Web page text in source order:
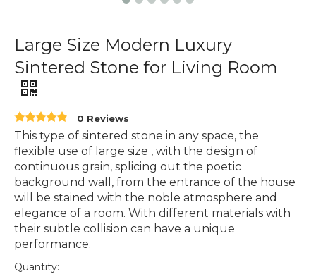
Large Size Modern Luxury
Sintered Stone for Living Room
0 Reviews
This type of sintered stone in any space, the
flexible use of large size , with the design of
continuous grain, splicing out the poetic
background wall, from the entrance of the house
will be stained with the noble atmosphere and
elegance of a room. With different materials with
their subtle collision can have a unique
performance.
Quantity: